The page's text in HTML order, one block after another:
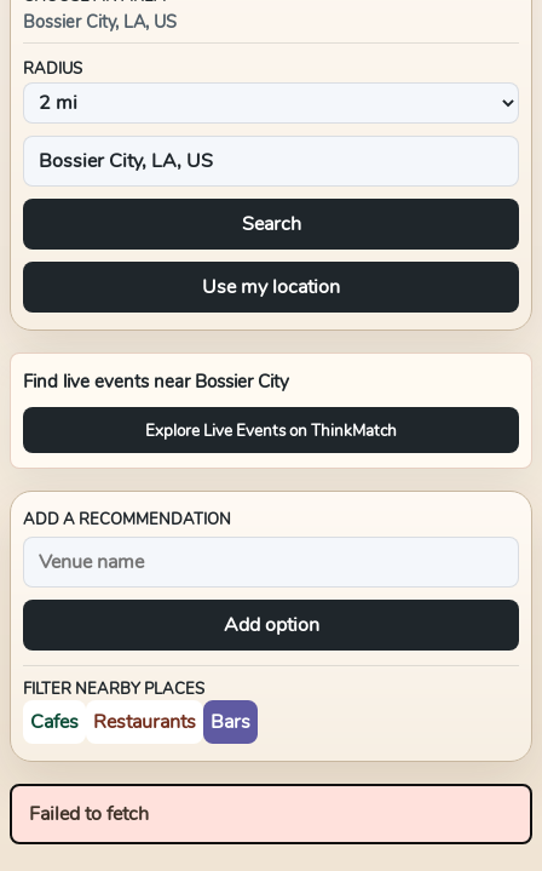
Bossier City, LA, US
RADIUS
Search
Use my location
Find live events near Bossier City
Explore Live Events on ThinkMatch
ADD A RECOMMENDATION
Add option
FILTER NEARBY PLACES
Cafes Restaurants Bars
Failed to fetch